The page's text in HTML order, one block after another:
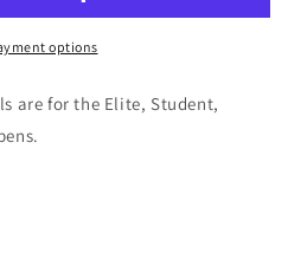
options
are for the Elite, Student,